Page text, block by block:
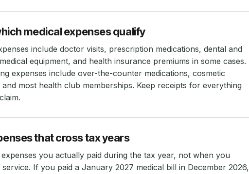
medical expenses qualify
include doctor visits, prescription medications, dental and
equipment, and health insurance premiums in some cases.
expenses include over-the-counter medications, cosmetic
most health club memberships. Keep receipts for everything
that cross tax years
you actually paid during the tax year, not when you
service. If you paid a January 2027 medical bill in December 2026,